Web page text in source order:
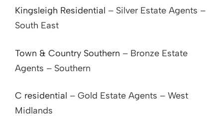
Kingsleigh Residential – Silver Estate Agents –
South East
Town & Country Southern – Bronze Estate
Agents – Southern
C residential – Gold Estate Agents – West
Midlands